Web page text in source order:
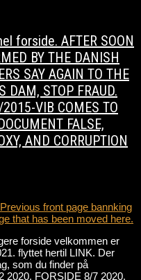
forside. AFTER SOON
BY THE DANISH
SAY AGAIN TO THE
DAM, STOP FRAUD.
VIB COMES TO
FALSE,
AND CORRUPTION
front page bannking
that has been moved here.
forside velkommen er
flyttet hertil LINK. Der
som du finder på
2020. FORSIDE 8/7 2020.